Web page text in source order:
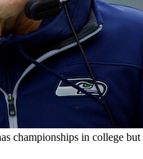
championships in college